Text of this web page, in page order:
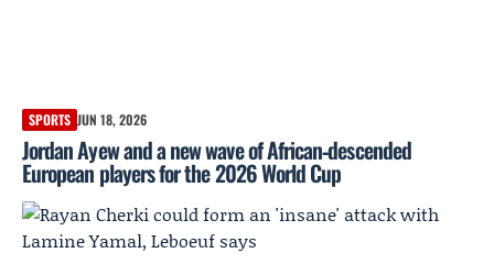
SPORTS JUN 18, 2026
Jordan Ayew and a new wave of African‑descended
European players for the 2026 World Cup